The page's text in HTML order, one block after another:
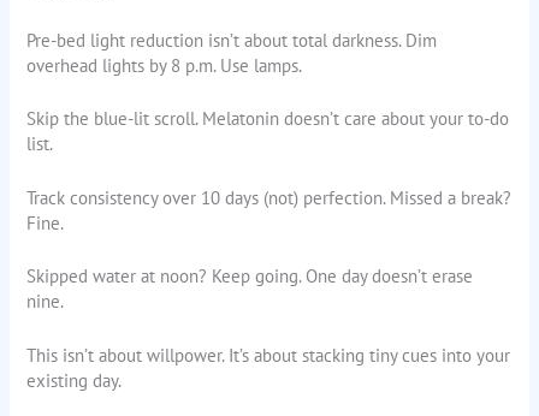
Pre-bed light reduction isn’t about total darkness. Dim
overhead lights by 8 p.m. Use lamps.
Skip the blue-lit scroll. Melatonin doesn’t care about your to-do
list.
Track consistency over 10 days (not) perfection. Missed a break?
Fine.
Skipped water at noon? Keep going. One day doesn’t erase
nine.
This isn’t about willpower. It’s about stacking tiny cues into your
existing day.